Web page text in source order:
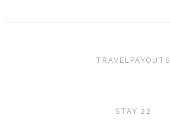
TRAVELPAYOUTS
STAY 22